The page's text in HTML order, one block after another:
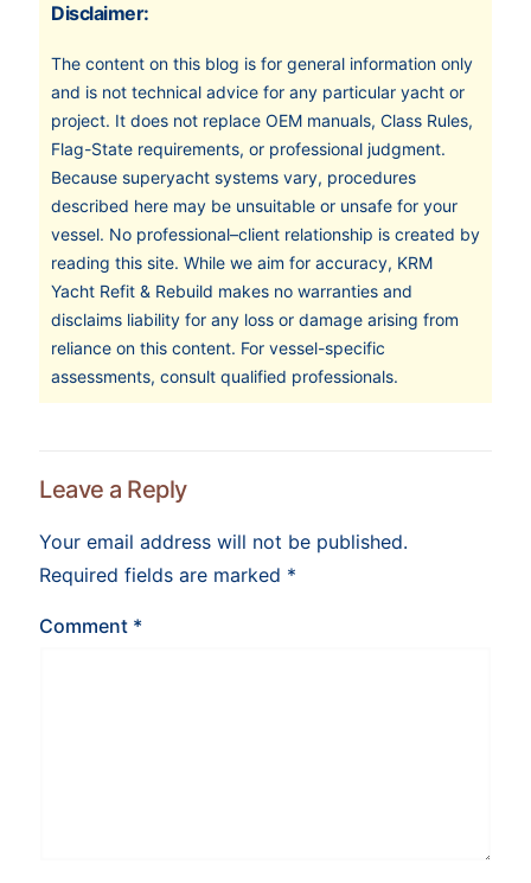
Disclaimer:
The content on this blog is for general information only
and is not technical advice for any particular yacht or
project. It does not replace OEM manuals, Class Rules,
Flag-State requirements, or professional judgment.
Because superyacht systems vary, procedures
described here may be unsuitable or unsafe for your
vessel. No professional–client relationship is created by
reading this site. While we aim for accuracy, KRM
Yacht Refit & Rebuild makes no warranties and
disclaims liability for any loss or damage arising from
reliance on this content. For vessel-specific
assessments, consult qualified professionals.
Leave a Reply
Your email address will not be published.
Required fields are marked *
Comment *